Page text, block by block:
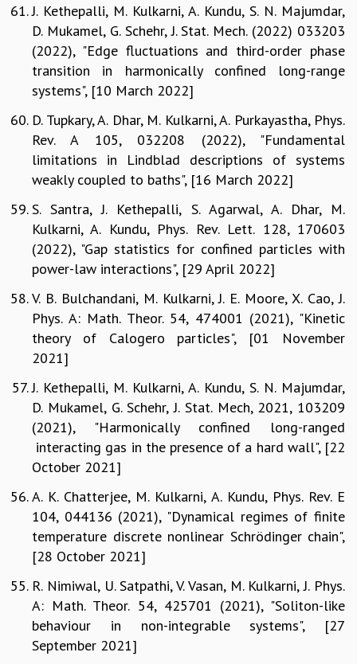
J. Kethepalli, M. Kulkarni, A. Kundu, S. N. Majumdar,
D. Mukamel, G. Schehr, J. Stat. Mech. (2022) 033203
(2022), "Edge fluctuations and third-order phase
transition in harmonically confined long-range
systems", [10 March 2022]
D. Tupkary, A. Dhar, M. Kulkarni, A. Purkayastha, Phys.
Rev. A 105, 032208 (2022), "Fundamental
limitations in Lindblad descriptions of systems
weakly coupled to baths", [16 March 2022]
S. Santra, J. Kethepalli, S. Agarwal, A. Dhar, M.
Kulkarni, A. Kundu, Phys. Rev. Lett. 128, 170603
(2022), "Gap statistics for confined particles with
power-law interactions", [29 April 2022]
V. B. Bulchandani, M. Kulkarni, J. E. Moore, X. Cao, J.
Phys. A: Math. Theor. 54, 474001 (2021), "Kinetic
theory of Calogero particles", [01 November
2021]
J. Kethepalli, M. Kulkarni, A. Kundu, S. N. Majumdar,
D. Mukamel, G. Schehr, J. Stat. Mech, 2021, 103209
(2021), "Harmonically confined long-ranged
interacting gas in the presence of a hard wall", [22
October 2021]
A. K. Chatterjee, M. Kulkarni, A. Kundu, Phys. Rev. E
104, 044136 (2021), "Dynamical regimes of finite
temperature discrete nonlinear Schrödinger chain",
[28 October 2021]
R. Nimiwal, U. Satpathi, V. Vasan, M. Kulkarni, J. Phys.
A: Math. Theor. 54, 425701 (2021), "Soliton-like
behaviour in non-integrable systems", [27
September 2021]